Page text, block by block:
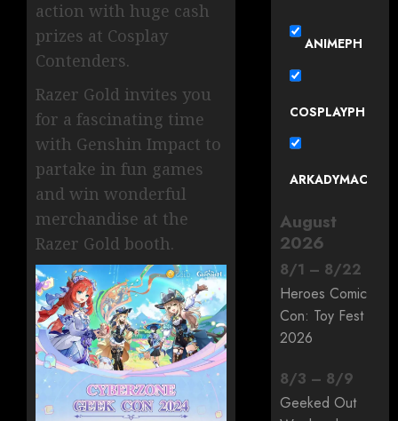
action with huge cash
prizes at Cosplay
Contenders.
Razer Gold invites you
for a fascinating time
with Genshin Impact to
partake in fun games
and win wonderful
merchandise at the
Razer Gold booth.
ANIMEPH
COSPLAYPH
ARKADYMAC
August
2026
8/1 – 8/22
Heroes Comic
Con: Toy Fest
2026
8/3 – 8/9
Geeked Out